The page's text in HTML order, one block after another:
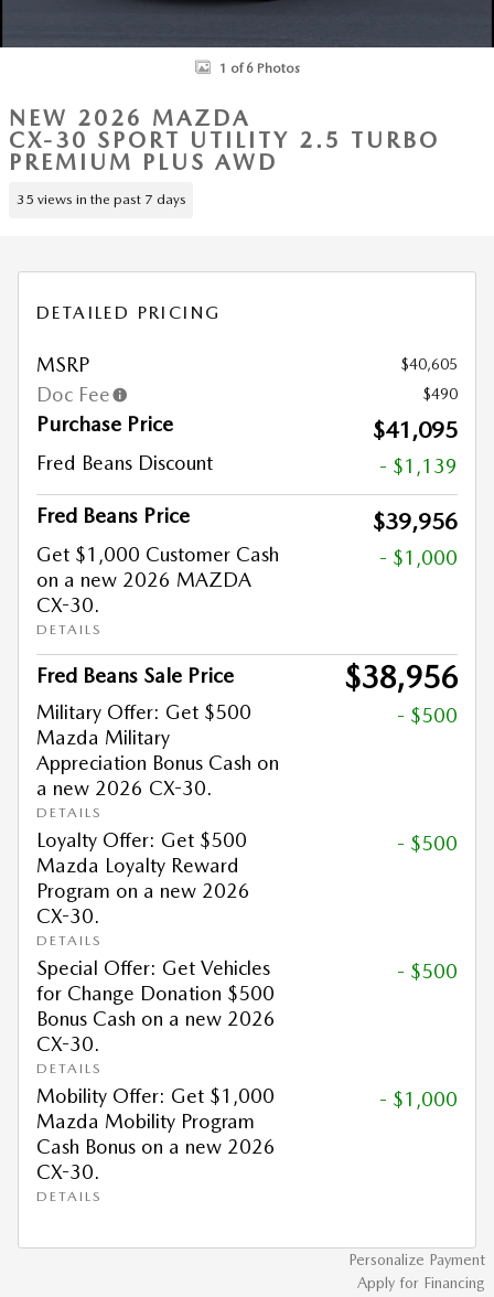
1 of 6 Photos
NEW 2026 MAZDA
CX-30 SPORT UTILITY 2.5 TURBO
PREMIUM PLUS AWD
35 views in the past 7 days
DETAILED PRICING
MSRP $40,605
Doc Fee $490
Purchase Price $41,095
Fred Beans Discount - $1,139
Fred Beans Price $39,956
Get $1,000 Customer Cash
on a new 2026 MAZDA
CX-30.
DETAILS
- $1,000
Fred Beans Sale Price $38,956
Military Offer: Get $500
Mazda Military
Appreciation Bonus Cash on
a new 2026 CX-30.
DETAILS
- $500
Loyalty Offer: Get $500
Mazda Loyalty Reward
Program on a new 2026
CX-30.
DETAILS
- $500
Special Offer: Get Vehicles
for Change Donation $500
Bonus Cash on a new 2026
CX-30.
DETAILS
- $500
Mobility Offer: Get $1,000
Mazda Mobility Program
Cash Bonus on a new 2026
CX-30.
DETAILS
- $1,000
Personalize Payment
Apply for Financing